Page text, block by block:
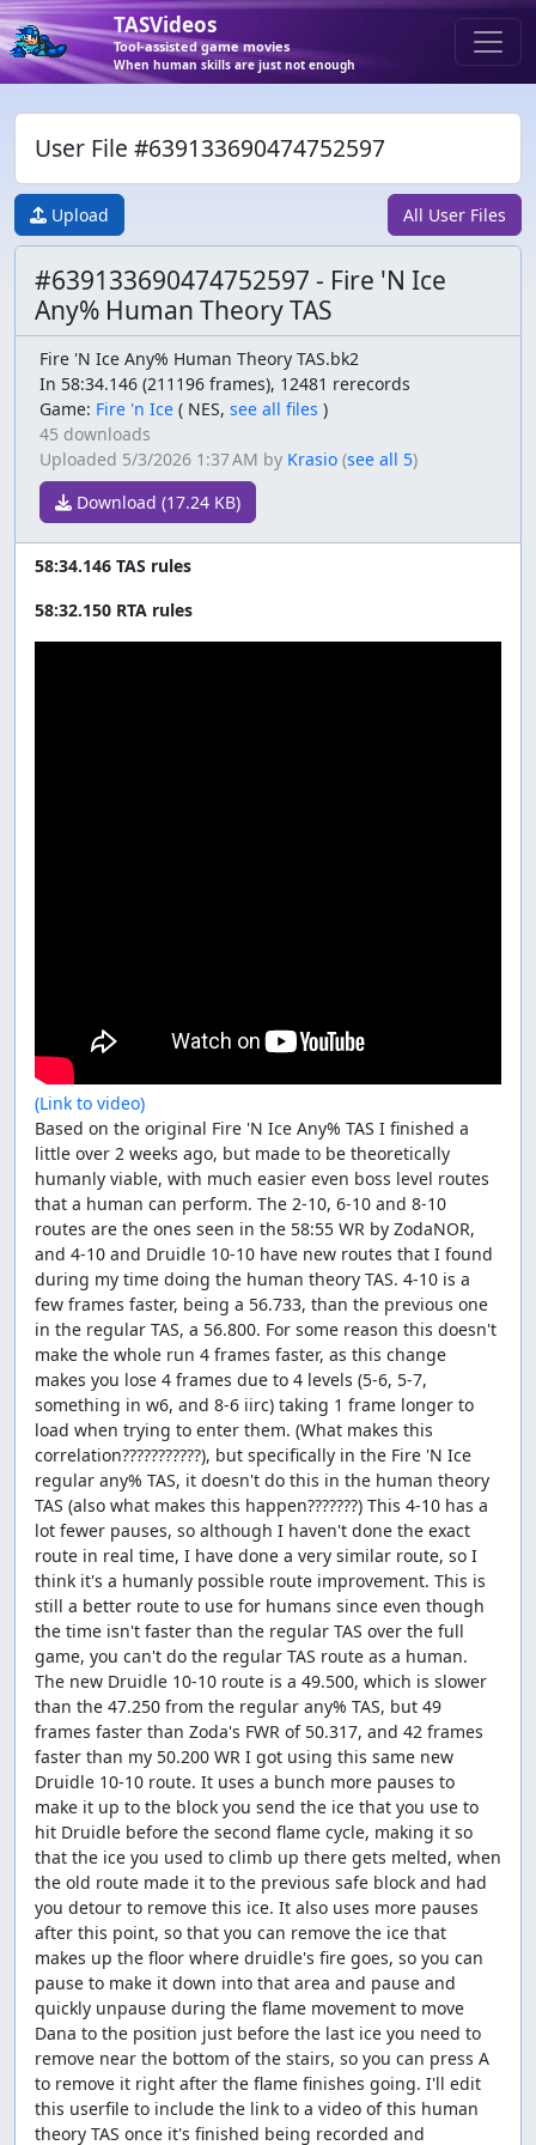
TASVideos
Tool-assisted game movies
When human skills are just not enough
User File #639133690474752597
Upload All User Files
#639133690474752597 - Fire 'N Ice
Any% Human Theory TAS
Fire 'N Ice Any% Human Theory TAS.bk2
In 58:34.146 (211196 frames), 12481 rerecords
Game: Fire 'n Ice ( NES, see all files )
45 downloads
Uploaded 5/3/2026 1:37 AM by Krasio (see all 5)
Download (17.24 KB)
58:34.146 TAS rules
58:32.150 RTA rules
(Link to video)
Based on the original Fire 'N Ice Any% TAS I finished a
little over 2 weeks ago, but made to be theoretically
humanly viable, with much easier even boss level routes
that a human can perform. The 2-10, 6-10 and 8-10
routes are the ones seen in the 58:55 WR by ZodaNOR,
and 4-10 and Druidle 10-10 have new routes that I found
during my time doing the human theory TAS. 4-10 is a
few frames faster, being a 56.733, than the previous one
in the regular TAS, a 56.800. For some reason this doesn't
make the whole run 4 frames faster, as this change
makes you lose 4 frames due to 4 levels (5-6, 5-7,
something in w6, and 8-6 iirc) taking 1 frame longer to
load when trying to enter them. (What makes this
correlation???????????), but specifically in the Fire 'N Ice
regular any% TAS, it doesn't do this in the human theory
TAS (also what makes this happen???????) This 4-10 has a
lot fewer pauses, so although I haven't done the exact
route in real time, I have done a very similar route, so I
think it's a humanly possible route improvement. This is
still a better route to use for humans since even though
the time isn't faster than the regular TAS over the full
game, you can't do the regular TAS route as a human.
The new Druidle 10-10 route is a 49.500, which is slower
than the 47.250 from the regular any% TAS, but 49
frames faster than Zoda's FWR of 50.317, and 42 frames
faster than my 50.200 WR I got using this same new
Druidle 10-10 route. It uses a bunch more pauses to
make it up to the block you send the ice that you use to
hit Druidle before the second flame cycle, making it so
that the ice you used to climb up there gets melted, when
the old route made it to the previous safe block and had
you detour to remove this ice. It also uses more pauses
after this point, so that you can remove the ice that
makes up the floor where druidle's fire goes, so you can
pause to make it down into that area and pause and
quickly unpause during the flame movement to move
Dana to the position just before the last ice you need to
remove near the bottom of the stairs, so you can press A
to remove it right after the flame finishes going. I'll edit
this userfile to include the link to a video of this human
theory TAS once it's finished being recorded and